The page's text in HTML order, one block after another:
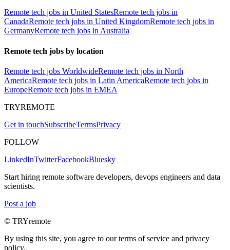
Remote tech jobs in United StatesRemote tech jobs in
CanadaRemote tech jobs in United KingdomRemote tech jobs in
GermanyRemote tech jobs in Australia
Remote tech jobs by location
Remote tech jobs WorldwideRemote tech jobs in North
AmericaRemote tech jobs in Latin AmericaRemote tech jobs in
EuropeRemote tech jobs in EMEA
TRYREMOTE
Get in touchSubscribeTermsPrivacy
FOLLOW
LinkedInTwitterFacebookBluesky
Start hiring remote software developers, devops engineers and data
scientists.
Post a job
© TRYremote
By using this site, you agree to our terms of service and privacy
policy.